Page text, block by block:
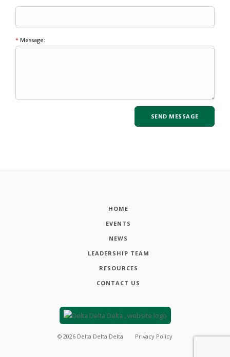
* Message:
HOME
EVENTS
NEWS
LEADERSHIP TEAM
RESOURCES
CONTACT US
© 2026 Delta Delta Delta Privacy Policy